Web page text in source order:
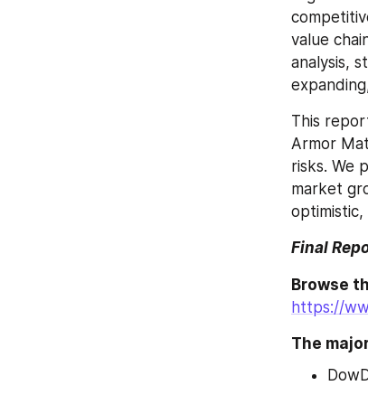
value
analysis,
This
Armor
risks. We
market
optimistic,
Final
https://
The